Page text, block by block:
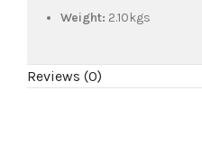
Weight: 2.10kgs
Reviews (0)